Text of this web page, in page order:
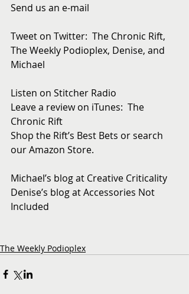
Send us an e-mail
Tweet on Twitter:  The Chronic Rift,
The Weekly Podioplex, Denise, and
Michael
Listen on Stitcher Radio
Leave a review on iTunes:  The
Chronic Rift
Shop the Rift’s Best Bets or search
our Amazon Store.
Michael’s blog at Creative Criticality
Denise’s blog at Accessories Not
Included
The Weekly Podioplex